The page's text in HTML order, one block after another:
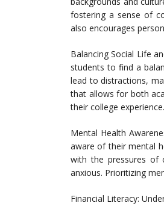
fostering a sense of
also encourages
Balancing Social Life
students to find a
lead to distractions,
that allows for both
their college experience.
Mental Health
aware of their mental
with the pressures of
anxious. Prioritizing
Financial Literacy: